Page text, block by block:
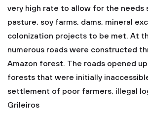
very high rate to allow for the needs
pasture, soy farms, dams, mineral
colonization projects to be met. At
numerous roads were constructed
Amazon forest. The roads opened
forests that were initially
settlement of poor farmers, illegal
Grileiros